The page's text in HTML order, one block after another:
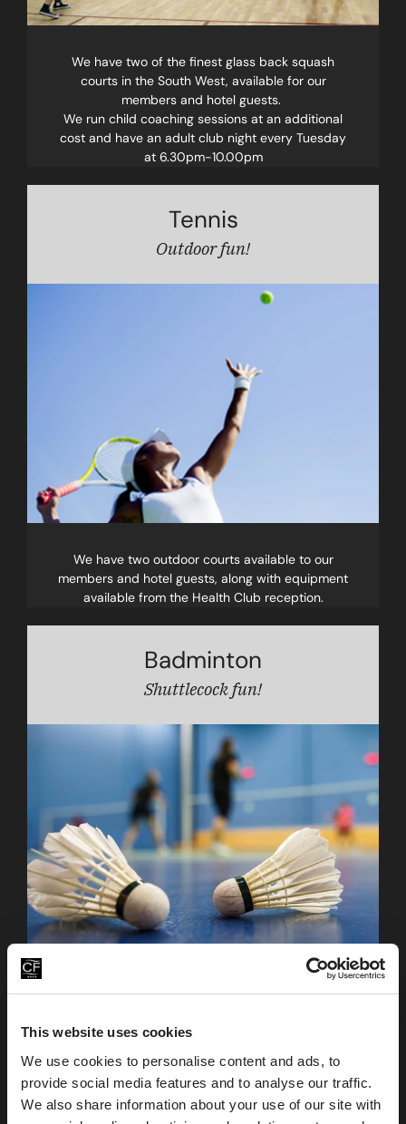
This website uses cookies
We use cookies to personalise content and ads, to
provide social media features and to analyse our traffic.
We also share information about your use of our site with
We have two of the finest glass back squash
courts in the South West, available for our
members and hotel guests.
We run child coaching sessions at an additional
cost and have an adult club night every Tuesday
at 6.30pm-10.00pm
Tennis
Outdoor fun!
We have two outdoor courts available to our
members and hotel guests, along with equipment
available from the Health Club reception.
Badminton
Shuttlecock fun!
We have two indoor badminton courts available to
equipment available from the Health Club
reception.